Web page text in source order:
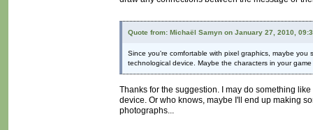
Quote from: Michaël Samyn on January 27, 2010,
Since you're comfortable with pixel graphics, maybe
technological device. Maybe the characters in your
Thanks for the suggestion. I may do something
device. Or who knows, maybe I'll end up making
photographs...